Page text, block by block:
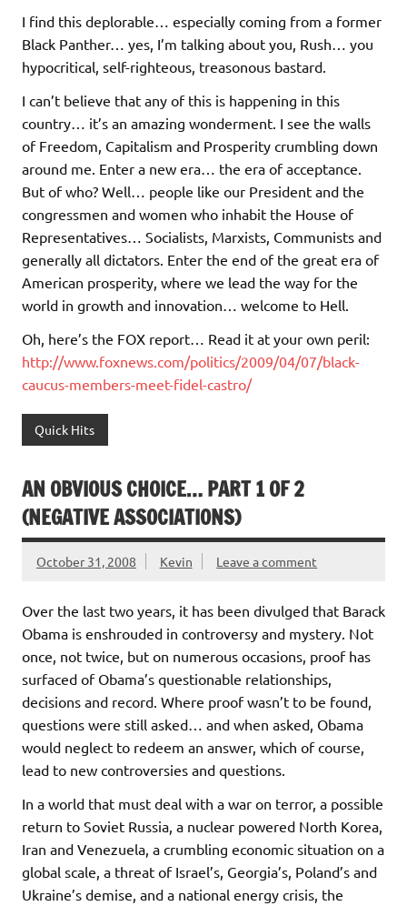
I find this deplorable… especially coming from a former
Black Panther… yes, I’m talking about you, Rush… you
hypocritical, self-righteous, treasonous bastard.
I can’t believe that any of this is happening in this
country… it’s an amazing wonderment. I see the walls
of Freedom, Capitalism and Prosperity crumbling down
around me. Enter a new era… the era of acceptance.
But of who? Well… people like our President and the
congressmen and women who inhabit the House of
Representatives… Socialists, Marxists, Communists and
generally all dictators. Enter the end of the great era of
American prosperity, where we lead the way for the
world in growth and innovation… welcome to Hell.
Oh, here’s the FOX report… Read it at your own peril:
http://www.foxnews.com/politics/2009/04/07/black-
caucus-members-meet-fidel-castro/
Quick Hits
AN OBVIOUS CHOICE… PART 1 OF 2
(NEGATIVE ASSOCIATIONS)
October 31, 2008 Kevin Leave a comment
Over the last two years, it has been divulged that Barack
Obama is enshrouded in controversy and mystery. Not
once, not twice, but on numerous occasions, proof has
surfaced of Obama’s questionable relationships,
decisions and record. Where proof wasn’t to be found,
questions were still asked… and when asked, Obama
would neglect to redeem an answer, which of course,
lead to new controversies and questions.
In a world that must deal with a war on terror, a possible
return to Soviet Russia, a nuclear powered North Korea,
Iran and Venezuela, a crumbling economic situation on a
global scale, a threat of Israel’s, Georgia’s, Poland’s and
Ukraine’s demise, and a national energy crisis, the